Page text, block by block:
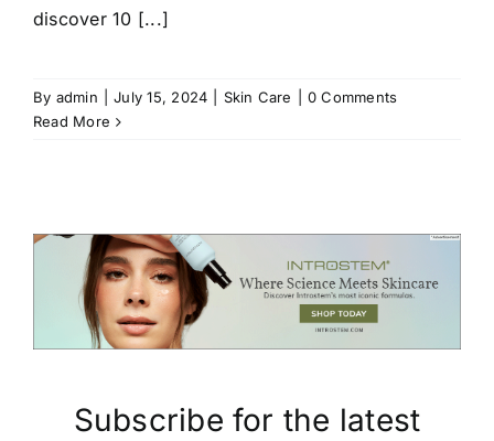
discover 10 [...]
By admin July 15, 2024 Skin Care
0 Comments
Read More
Subscribe for the latest